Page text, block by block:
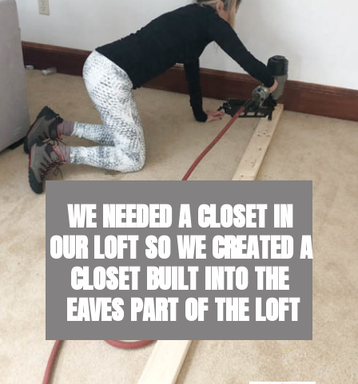
WE NEEDED A CLOSET IN
OUR LOFT SO WE CREATED A
CLOSET BUILT INTO THE
EAVES PART OF THE LOFT